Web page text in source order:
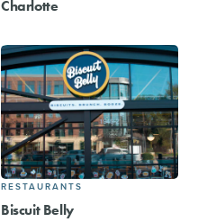
Charlotte
RESTAURANTS
Biscuit Belly